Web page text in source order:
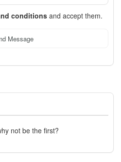
conditions and accept them.
Message
not be the first?